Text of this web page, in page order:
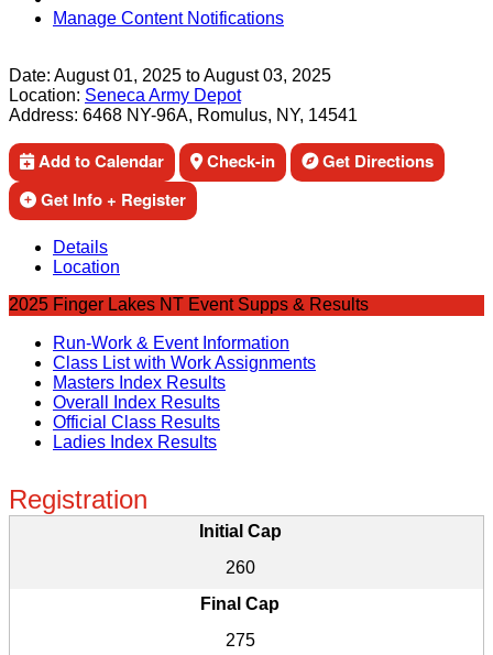
Manage Content Notifications
Date: August 01, 2025 toAugust 03, 2025
Location: Seneca Army Depot
Address: 6468 NY-96A, Romulus, NY, 14541
Add to Calendar Check-in
Get Directions
Get Info + Register
Details
Location
2025 Finger Lakes NT Event Supps & Results
Run-Work & Event Information
Class List with Work Assignments
Masters Index Results
Overall Index Results
Official Class Results
Ladies Index Results
Registration
Initial Cap
260
Final Cap
275